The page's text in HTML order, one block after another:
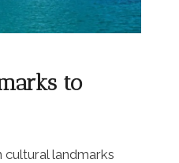
to
landmarks